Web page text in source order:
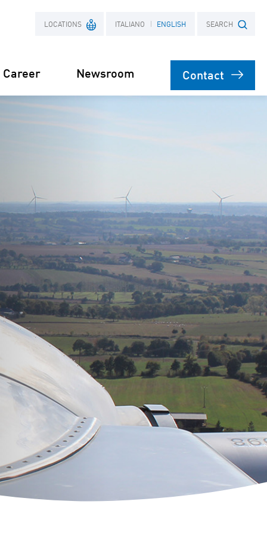
LOCATIONS
France
ITALIANO ENGLISH SEARCH
Search term
Career Newsroom Contact